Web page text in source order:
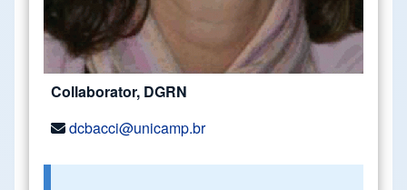
Collaborator, DGRN
dcbacci@unicamp.br